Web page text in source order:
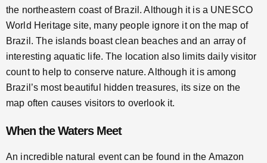
the northeastern coast of Brazil. Although it is a UNESCO
World Heritage site, many people ignore it on the map of
Brazil. The islands boast clean beaches and an array of
interesting aquatic life. The location also limits daily visitor
count to help to conserve nature. Although it is among
Brazil’s most beautiful hidden treasures, its size on the
map often causes visitors to overlook it.
When the Waters Meet
An incredible natural event can be found in the Amazon